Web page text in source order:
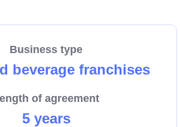
you’ll benefit from
ongoing support, and a well-
model designed to help you
you’re an experienced operator or
LeWrap provides the tools,
expertise to grow your
Business type
beverage franchises
of agreement
5 years